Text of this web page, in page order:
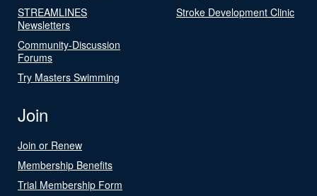
STREAMLINES
Newsletters
Community-Discussion
Forums
Try Masters Swimming
Stroke Development Clinic
Join
Join or Renew
Membership Benefits
Trial Membership Form